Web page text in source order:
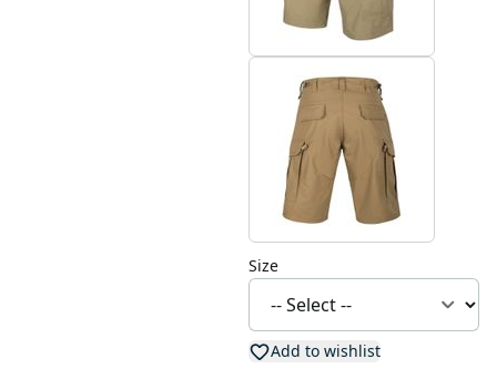
Size
Add to wishlist